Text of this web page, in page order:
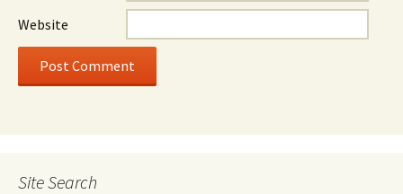
Website
Site Search